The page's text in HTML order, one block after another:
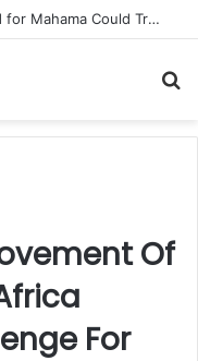
Asiedu Nketia Warns: 3rd-Term Bid for Mahama Could Trigger Coup
Of
For